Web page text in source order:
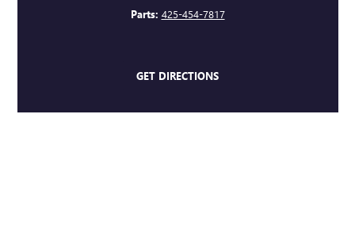
Parts: 425-454-7817
GET DIRECTIONS